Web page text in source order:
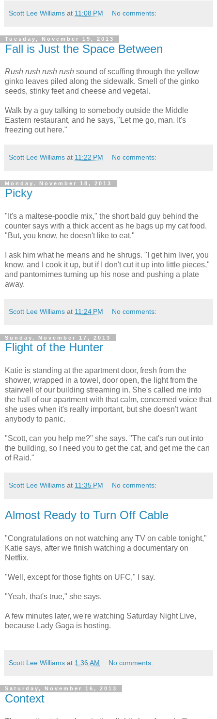
Scott Lee Williams at 11:08 PM No comments:
Tuesday, November 19, 2013
Fall is Just the Space Between
Rush rush rush rush sound of scuffing through the yellow
ginko leaves piled along the sidewalk. Smell of the ginko
seeds, stinky feet and cheese and vegetal.
Walk by a guy talking to somebody outside the Middle
Eastern restaurant, and he says, "Let me go, man. It's
freezing out here."
Scott Lee Williams at 11:22 PM No comments:
Monday, November 18, 2013
Picky
"It's a maltese-poodle mix," the short bald guy behind the
counter says with a thick accent as he bags up my cat food.
"But, you know, he doesn't like to eat."
I ask him what he means and he shrugs. "I get him liver, you
know, and I cook it up, but if I don't cut it up into little pieces,"
and pantomimes turning up his nose and pushing a plate
away.
Scott Lee Williams at 11:24 PM No comments:
Sunday, November 17, 2013
Flight of the Hunter
Katie is standing at the apartment door, fresh from the
shower, wrapped in a towel, door open, the light from the
stairwell of our building streaming in. She's called me into
the hall of our apartment with that calm, concerned voice that
she uses when it's really important, but she doesn't want
anybody to panic.
"Scott, can you help me?" she says. "The cat's run out into
the building, so I need you to get the cat, and get me the can
of Raid."
Scott Lee Williams at 11:35 PM No comments:
Almost Ready to Turn Off Cable
"Congratulations on not watching any TV on cable tonight,"
Katie says, after we finish watching a documentary on
Netflix.
"Well, except for those fights on UFC," I say.
"Yeah, that's true," she says.
A few minutes later, we're watching Saturday Night Live,
because Lady Gaga is hosting.
Scott Lee Williams at 1:36 AM No comments:
Saturday, November 16, 2013
Context